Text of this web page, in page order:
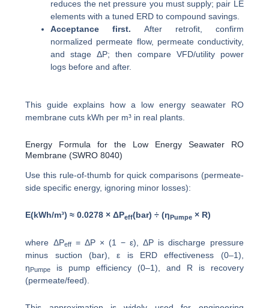
reduces the net pressure you must supply; pair LE
elements with a tuned ERD to compound savings.
Acceptance first. After retrofit, confirm
normalized permeate flow, permeate conductivity,
and stage ΔP; then compare VFD/utility power
logs before and after.
This guide explains how a low energy seawater RO
membrane cuts kWh per m³ in real plants.
Energy Formula for the Low Energy Seawater RO
Membrane (SWRO 8040)
Use this rule-of-thumb for quick comparisons (permeate-
side specific energy, ignoring minor losses):
E(kWh/m³) ≈ 0.0278 × ΔPeff(bar) ÷ (ηPumpe × R)
where ΔPeff= ΔP × (1 − ε), ΔP is discharge pressure
minus suction (bar), ε is ERD effectiveness (0–1),
η Pumpe
is pump efficiency (0–1), and R is recovery
(permeate/feed).